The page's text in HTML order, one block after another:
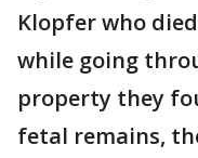
Klopfer who
while going
property they
fetal remains,